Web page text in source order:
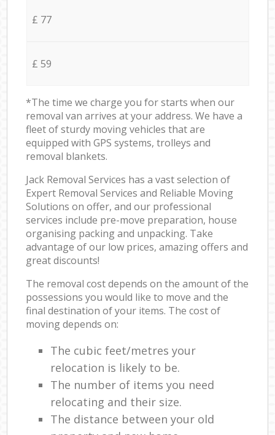
£ 77
£ 59
*The time we charge you for starts when our
removal van arrives at your address. We have a
fleet of sturdy moving vehicles that are
equipped with GPS systems, trolleys and
removal blankets.
Jack Removal Services has a vast selection of
Expert Removal Services and Reliable Moving
Solutions on offer, and our professional
services include pre-move preparation, house
organising packing and unpacking. Take
advantage of our low prices, amazing offers and
great discounts!
The removal cost depends on the amount of the
possessions you would like to move and the
final destination of your items. The cost of
moving depends on:
The cubic feet/metres your
relocation is likely to be.
The number of items you need
relocating and their size.
The distance between your old